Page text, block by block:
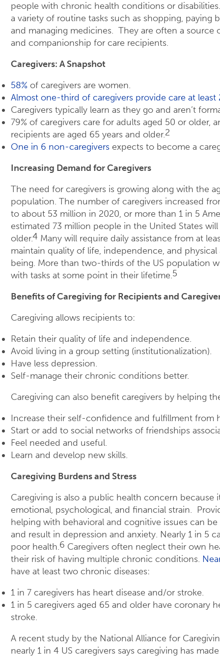
people with chronic health conditions or
a variety of routine tasks such as shopping, paying
and managing medicines. They are often a source
and companionship for care recipients.
Caregivers: A Snapshot
58% of caregivers are women.
Almost one-third of caregivers provide care at least
Caregivers typically learn as they go and aren’t
79% of caregivers care for adults aged 50 or older,
recipients are aged 65 years and older.2
One in 6 non-caregivers expects to become a
Increasing Demand for Caregivers
The need for caregivers is growing along with the
population. The number of caregivers increased
to about 53 million in 2020, or more than 1 in 5
estimated 73 million people in the United States
older.4 Many will require daily assistance from at
maintain quality of life, independence, and
being. More than two-thirds of the US population
with tasks at some point in their lifetime.5
Benefits of Caregiving for Recipients and
Caregiving allows recipients to:
Retain their quality of life and independence.
Avoid living in a group setting (institutionalization).
Have less depression.
Self-manage their chronic conditions better.
Caregiving can also benefit caregivers by helping
Increase their self-confidence and fulfillment from
Start or add to social networks of friendships
Feel needed and useful.
Learn and develop new skills.
Caregiving Burdens and Stress
Caregiving is also a public health concern because
emotional, psychological, and financial strain.
helping with behavioral and cognitive issues can
and result in depression and anxiety. Nearly 1 in 5
poor health.6 Caregivers often neglect their own
their risk of having multiple chronic conditions.
have at least two chronic diseases:
1 in 7 caregivers has heart disease and/or stroke.
1 in 5 caregivers aged 65 and older have coronary
stroke.
A recent study by the National Alliance for
nearly 1 in 4 US caregivers says caregiving has